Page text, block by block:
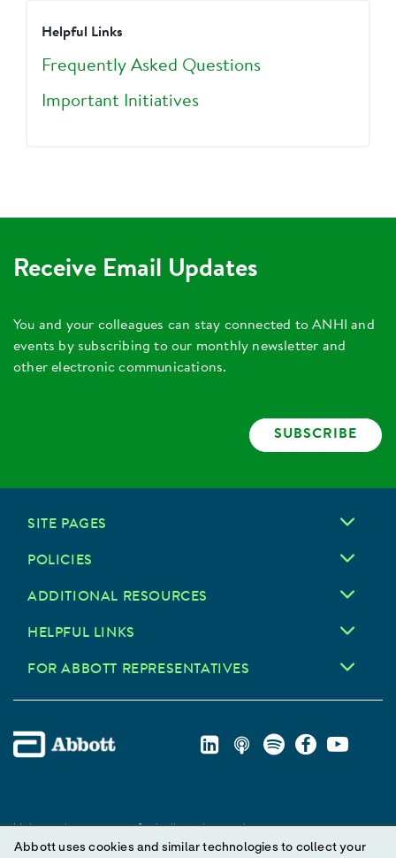
Helpful Links
Frequently Asked Questions
Important Initiatives
Receive Email Updates
You and your colleagues can stay connected to ANHI and
events by subscribing to our monthly newsletter and
other electronic communications.
SUBSCRIBE
SITE PAGES
POLICIES
ADDITIONAL RESOURCES
HELPFUL LINKS
FOR ABBOTT REPRESENTATIVES
Unless otherwise specified, all product and service names
appearing in this Internet site are trademarks owned by or licensed
Abbott uses cookies and similar technologies to collect your